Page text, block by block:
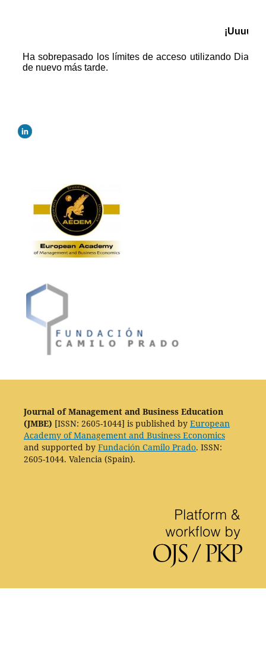
Journal of Management and Business Education
(JMBE) [ISSN: 2605-1044] is published by European
Academy of Management and Business Economics
and supported by Fundación Camilo Prado. ISSN:
2605-1044. Valencia (Spain).